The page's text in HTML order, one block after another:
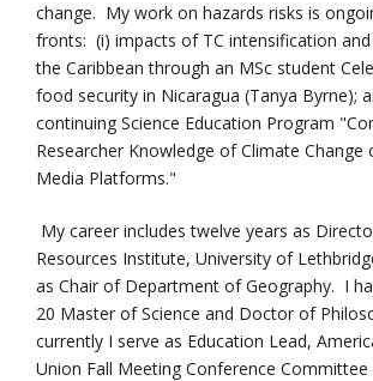
change. My work on hazards risks is
fronts: (i) impacts of TC intensification
the Caribbean through an MSc student
food security in Nicaragua (Tanya Byrne);
continuing Science Education Program
Researcher Knowledge of Climate
Media Platforms."
My career includes twelve years as
Resources Institute, University of
as Chair of Department of Geography. I
20 Master of Science and Doctor of
currently I serve as Education Lead,
Union Fall Meeting Conference Committee